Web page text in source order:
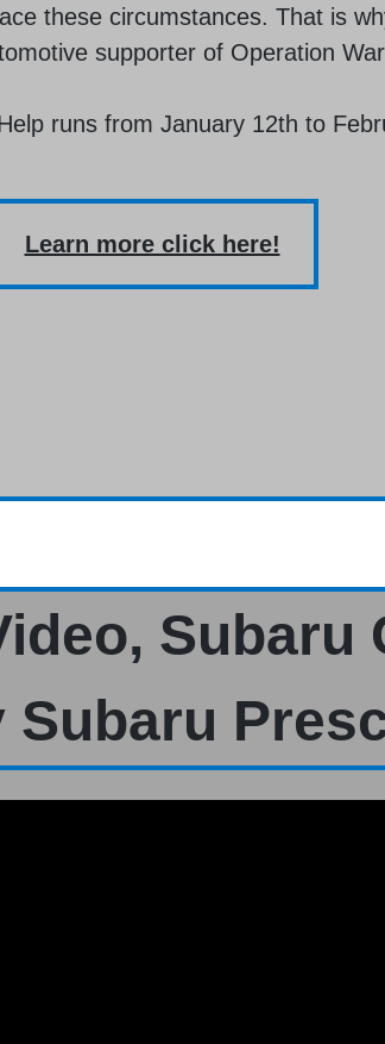
these circumstances. That is
supporter of Operation
runs from January 12th to
Learn more click here!
Subaru
Subaru